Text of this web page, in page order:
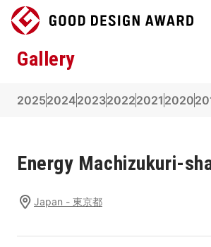
Gallery
20252024202320222021 2020
Energy Machizukuri-
Japan - 東京都